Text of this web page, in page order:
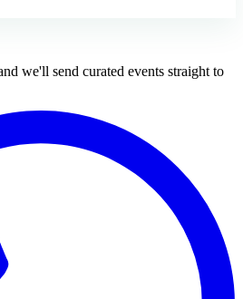
we'll send curated events straight to